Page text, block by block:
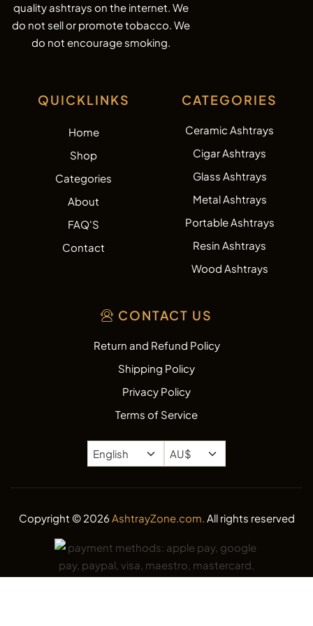
QUICKLINKS
Home
Shop
Categories
About
FAQ'S
Contact
CATEGORIES
Ceramic Ashtrays
Cigar Ashtrays
Glass Ashtrays
Metal Ashtrays
Portable Ashtrays
Resin Ashtrays
Wood Ashtrays
quality ashtrays on the internet. We
do not sell or promote tobacco. We
do not encourage smoking.
CONTACT US
Return and Refund Policy
Shipping Policy
Privacy Policy
Terms of Service
Copyright © 2026 AshtrayZone.com. All rights reserved